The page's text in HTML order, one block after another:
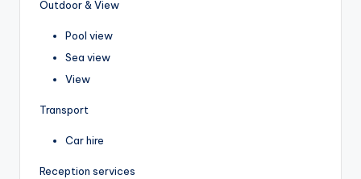
Outdoor & View
Pool view
Sea view
View
Transport
Car hire
Reception services